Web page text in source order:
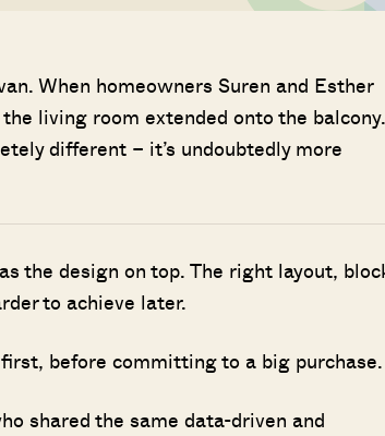
When homeowners Suren and Esther
living room extended onto the balcony.
different – it’s undoubtedly more
the design on top. The right layout,
to achieve later.
before committing to a big purchase.
shared the same data-driven and